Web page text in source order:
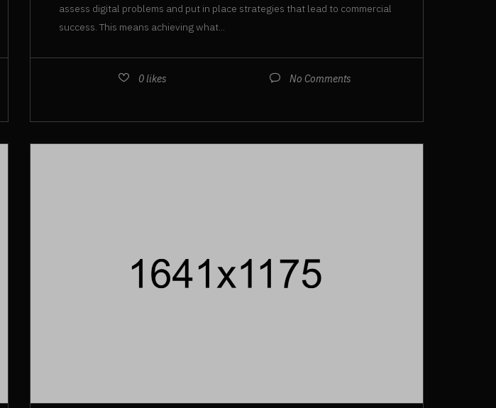
assess digital problems and put in place strategies that lead to commercial
success. This means achieving what...
0likes No Comments